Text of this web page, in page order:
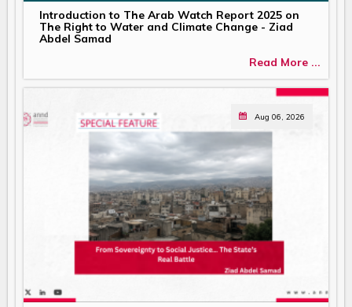
Introduction to The Arab Watch Report 2025 on
The Right to Water and Climate Change - Ziad
Abdel Samad
Read More ...
Aug 06, 2026